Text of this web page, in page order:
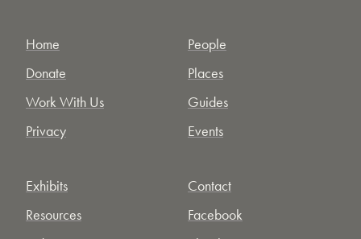
Home
Donate
Work With Us
Privacy
People
Places
Guides
Events
Exhibits
Resources
Contact
Facebook